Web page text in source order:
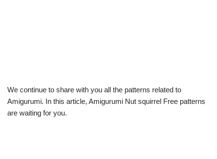
We continue to share with you all the patterns related to
Amigurumi. In this article, Amigurumi Nut squirrel Free patterns
are waiting for you.